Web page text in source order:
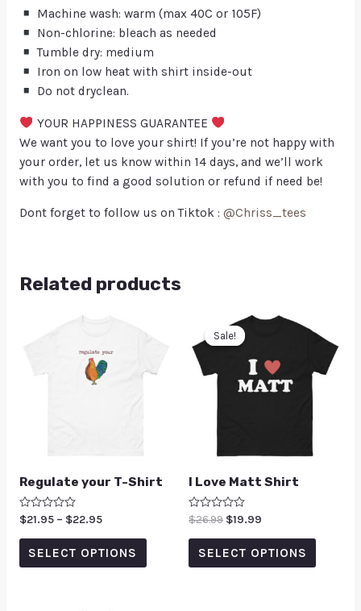
Machine wash: warm (max 40C or 105F)
Non-chlorine: bleach as needed
Tumble dry: medium
Iron on low heat with shirt inside-out
Do not dryclean.
YOUR HAPPINESS GUARANTEE
We want you to love your shirt! If you’re not happy with
your order, let us know within 14 days, and we’ll work
with you to find a good solution or refund if need be!
Dont forget to follow us on Tiktok : @Chriss_tees
Related products
Regulate your T-Shirt
Rated
0
out
$21.95 – $22.95
SELECT OPTIONS
Sale!
Sale!
I Love Matt Shirt
Rated
out
$26.99 $19.99
SELECT OPTIONS